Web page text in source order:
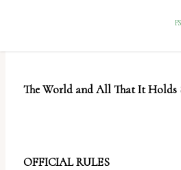
The World and All That It Holds
OFFICIAL RULES
of
website